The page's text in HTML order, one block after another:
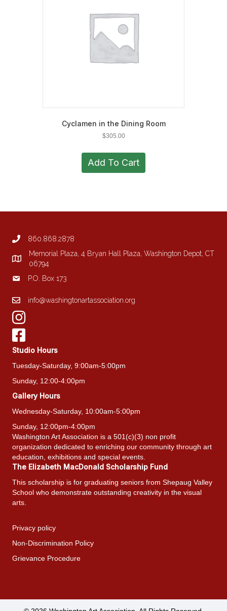
Cyclamen in the Dining Room
$305.00
Add To Cart
860.868.2878
Memorial Plaza, 4 Bryan Hall Plaza, Washington Depot, CT
06794
P.O. Box 173
info@washingtonartassociation.org
Studio Hours
Tuesday-Saturday, 9:00am-5:00pm
Sunday, 12:00-4:00pm
Gallery Hours
Wednesday-Saturday, 10:00am-5:00pm
Sunday, 12:00pm-4:00pm
Washington Art Association is a 501(c)(3) non profit
organization dedicated to enriching our community through art
education, exhibitions and special events.
The Elizabeth MacDonald Scholarship Fund
This scholarship is for graduating seniors from Shepaug Valley
School who demonstrate outstanding creativity in the visual
arts.
Privacy policy
Non-Discrimination Policy
Grievance Procedure